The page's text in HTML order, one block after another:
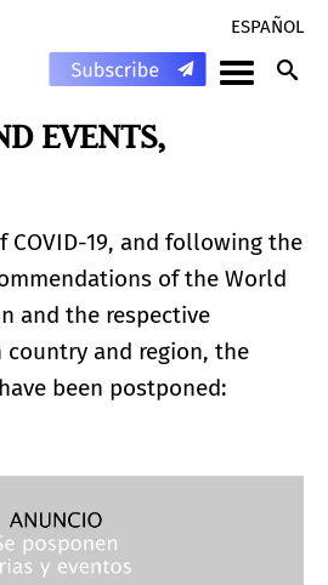
ESPAÑOL
EVENTS,
COVID-19, and following the
of the World
and the respective
and region, the
been postponed: